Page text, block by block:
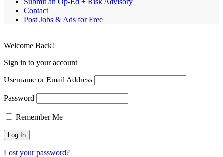
Contact
Post Jobs & Ads for Free
Welcome Back!
Sign in to your account
Username or Email Address
Password
Remember Me
Lost your password?